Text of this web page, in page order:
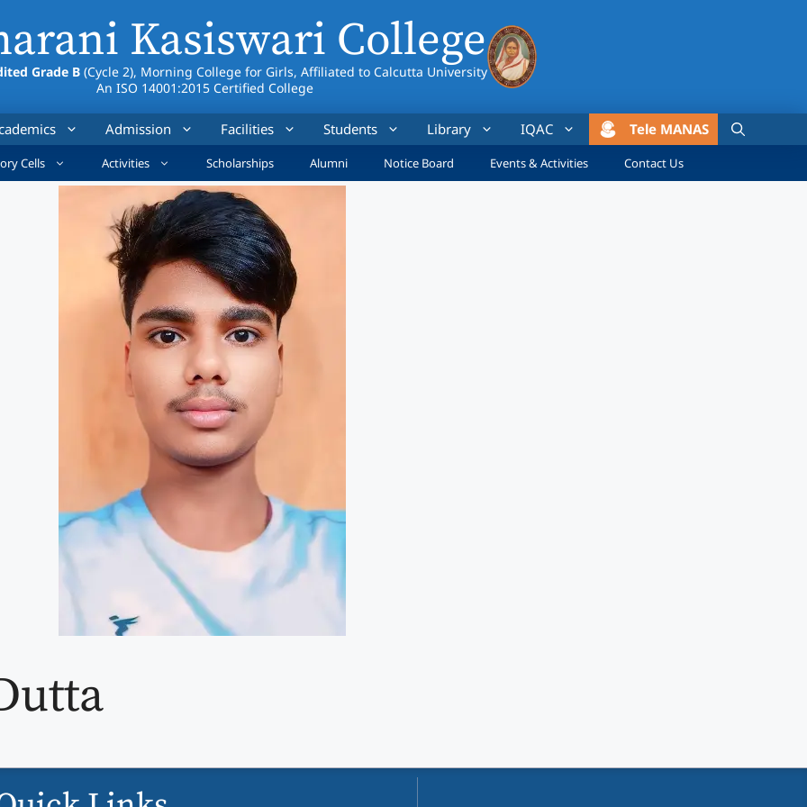
Kasiswari College
Grade B (Cycle 2), Morning College for Girls, Affiliated to Calcutta University
An ISO 14001:2015 Certified College
Admission Facilities Students Library IQAC Tele MANAS
Cells Activities Scholarships Alumni Notice Board Events & Activities Contact Us